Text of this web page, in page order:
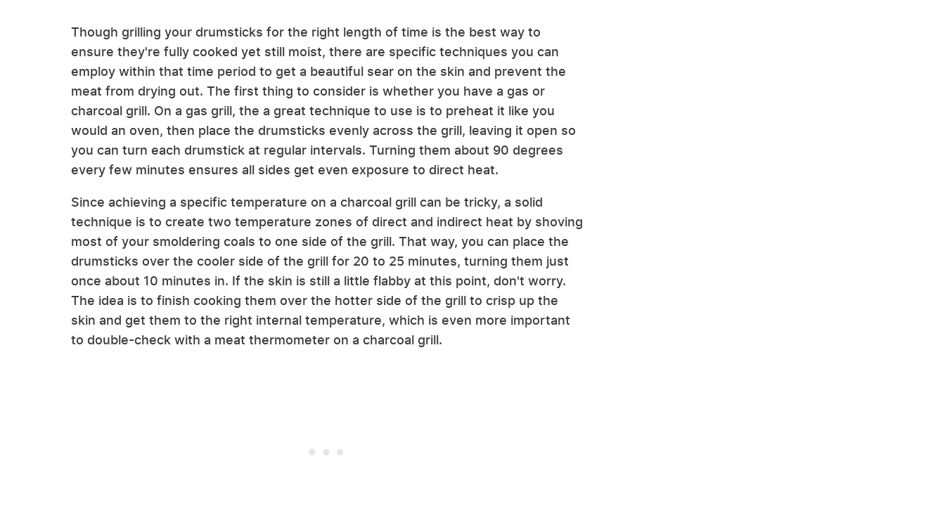
Though grilling your drumsticks for the right length of time is the best way to
ensure they're fully cooked yet still moist, there are specific techniques you can
employ within that time period to get a beautiful sear on the skin and prevent the
meat from drying out. The first thing to consider is whether you have a gas or
charcoal grill. On a gas grill, the a great technique to use is to preheat it like you
would an oven, then place the drumsticks evenly across the grill, leaving it open so
you can turn each drumstick at regular intervals. Turning them about 90 degrees
every few minutes ensures all sides get even exposure to direct heat.
Since achieving a specific temperature on a charcoal grill can be tricky, a solid
technique is to create two temperature zones of direct and indirect heat by shoving
most of your smoldering coals to one side of the grill. That way, you can place the
drumsticks over the cooler side of the grill for 20 to 25 minutes, turning them just
once about 10 minutes in. If the skin is still a little flabby at this point, don't worry.
The idea is to finish cooking them over the hotter side of the grill to crisp up the
skin and get them to the right internal temperature, which is even more important
to double-check with a meat thermometer on a charcoal grill.